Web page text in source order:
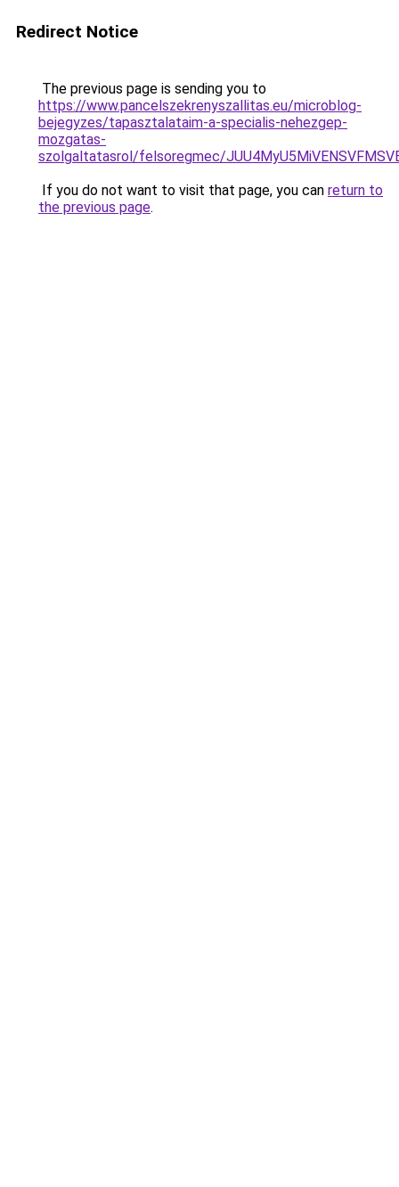
Redirect Notice
The previous page is sending you to
https://www.pancelszekrenyszallitas.eu/microblog-
bejegyzes/tapasztalataim-a-specialis-nehezgep-
mozgatas-
szolgaltatasrol/felsoregmec/
If you do not want to visit that page, you can return to
the previous page.